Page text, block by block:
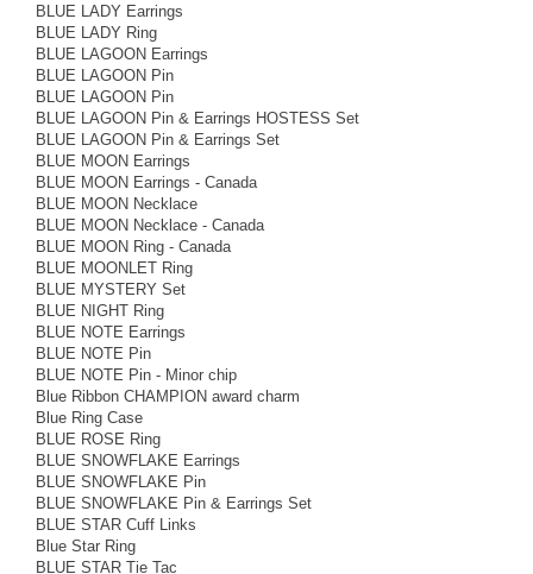
BLUE LADY Earrings
BLUE LADY Ring
BLUE LAGOON Earrings
BLUE LAGOON Pin
BLUE LAGOON Pin
BLUE LAGOON Pin & Earrings HOSTESS Set
BLUE LAGOON Pin & Earrings Set
BLUE MOON Earrings
BLUE MOON Earrings - Canada
BLUE MOON Necklace
BLUE MOON Necklace - Canada
BLUE MOON Ring - Canada
BLUE MOONLET Ring
BLUE MYSTERY Set
BLUE NIGHT Ring
BLUE NOTE Earrings
BLUE NOTE Pin
BLUE NOTE Pin - Minor chip
Blue Ribbon CHAMPION award charm
Blue Ring Case
BLUE ROSE Ring
BLUE SNOWFLAKE Earrings
BLUE SNOWFLAKE Pin
BLUE SNOWFLAKE Pin & Earrings Set
BLUE STAR Cuff Links
Blue Star Ring
BLUE STAR Tie Tac